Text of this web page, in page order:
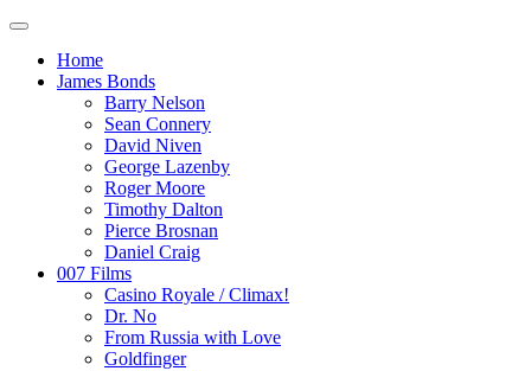
Home
James Bonds
Barry Nelson
Sean Connery
David Niven
George Lazenby
Roger Moore
Timothy Dalton
Pierce Brosnan
Daniel Craig
007 Films
Casino Royale / Climax!
Dr. No
From Russia with Love
Goldfinger